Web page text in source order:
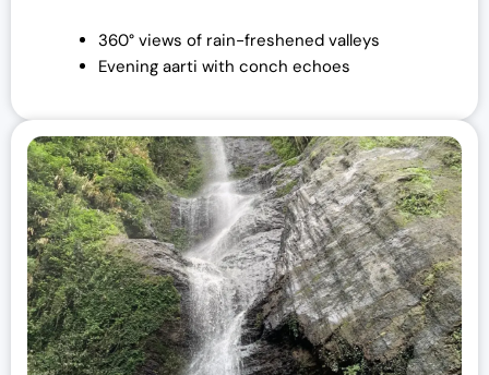
360° views of rain-freshened valleys
Evening aarti with conch echoes